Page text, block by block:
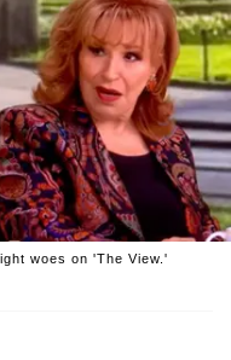
woes on 'The View.'